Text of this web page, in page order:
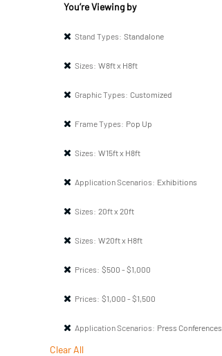
You’re Viewing by
Stand Types: Standalone
Sizes: W8ft x H8ft
Graphic Types: Customized
Frame Types: Pop Up
Sizes: W15ft x H8ft
Application Scenarios: Exhibitions
Sizes: 20ft x 20ft
Sizes: W20ft x H8ft
Prices: $500 - $1,000
Prices: $1,000 - $1,500
Application Scenarios: Press Conferences
Clear All